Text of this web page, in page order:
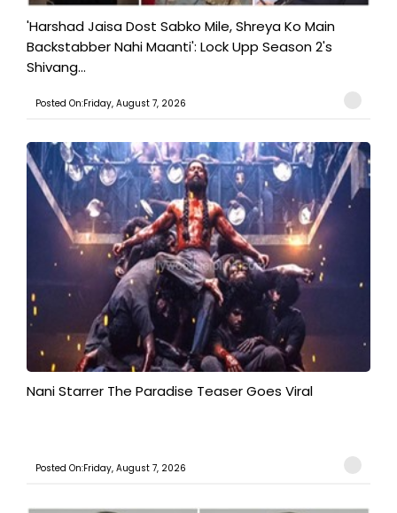
'Harshad Jaisa Dost Sabko Mile, Shreya Ko Main
Backstabber Nahi Maanti': Lock Upp Season 2's
Shivang...
Posted On:Friday, August 7, 2026
Nani Starrer The Paradise Teaser Goes Viral
Posted On:Friday, August 7, 2026